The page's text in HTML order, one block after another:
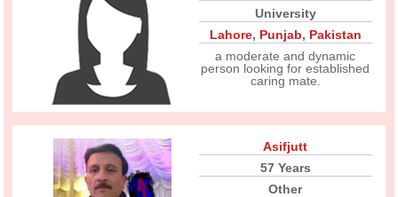
University
Lahore, Punjab, Pakistan
a moderate and dynamic
person looking for established
caring mate.
Asifjutt
57 Years
Other